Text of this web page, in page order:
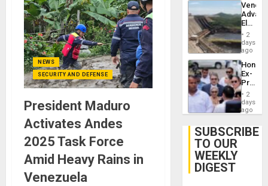
NEWS
SECURITY AND DEFENSE
President Maduro
Activates Andes
2025 Task Force
Amid Heavy Rains in
Venezuela
While
US
Guri
Dam
2
days
ago
Ex-
Juan
Face
Trial
2
days
ago
SUBSCRIBE
TO OUR
WEEKLY
DIGEST